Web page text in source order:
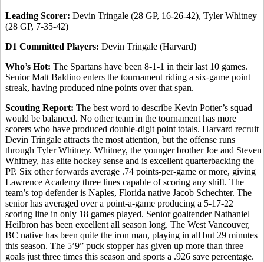
Leading Scorer: Devin Tringale (28 GP, 16-26-42), Tyler Whitney
(28 GP, 7-35-42)
D1 Committed Players: Devin Tringale (Harvard)
Who’s Hot: The Spartans have been 8-1-1 in their last 10 games.
Senior Matt Baldino enters the tournament riding a six-game point
streak, having produced nine points over that span.
Scouting Report: The best word to describe Kevin Potter’s squad
would be balanced. No other team in the tournament has more
scorers who have produced double-digit point totals. Harvard recruit
Devin Tringale attracts the most attention, but the offense runs
through Tyler Whitney. Whitney, the younger brother Joe and Steven
Whitney, has elite hockey sense and is excellent quarterbacking the
PP. Six other forwards average .74 points-per-game or more, giving
Lawrence Academy three lines capable of scoring any shift. The
team’s top defender is Naples, Florida native Jacob Schechter. The
senior has averaged over a point-a-game producing a 5-17-22
scoring line in only 18 games played. Senior goaltender Nathaniel
Heilbron has been excellent all season long. The West Vancouver,
BC native has been quite the iron man, playing in all but 29 minutes
this season. The 5’9” puck stopper has given up more than three
goals just three times this season and sports a .926 save percentage.